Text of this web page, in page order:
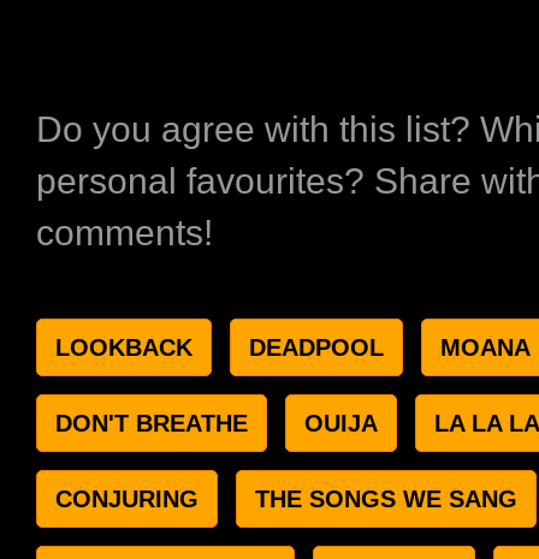
Do you agree with this list?
personal favourites? Share
comments!
LOOKBACK DEADPOOL MOANA
DON'T BREATHE OUIJA LA LA
CONJURING THE SONGS WE SANG